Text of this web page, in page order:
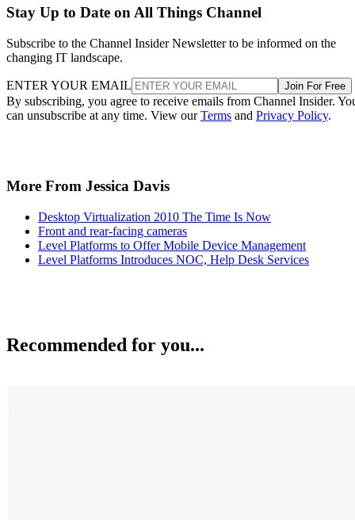
Stay Up to Date on All Things Channel
Subscribe to the Channel Insider Newsletter to be informed on the
changing IT landscape.
ENTER YOUR EMAIL Join For Free
By subscribing, you agree to receive emails from Channel Insider.
can unsubscribe at any time. View ourTerms and Privacy Policy.
More From Jessica Davis
Desktop Virtualization 2010 The Time Is Now
Front and rear-facing cameras
Level Platforms to Offer Mobile Device Management
Level Platforms Introduces NOC, Help Desk Services
Recommended for you...